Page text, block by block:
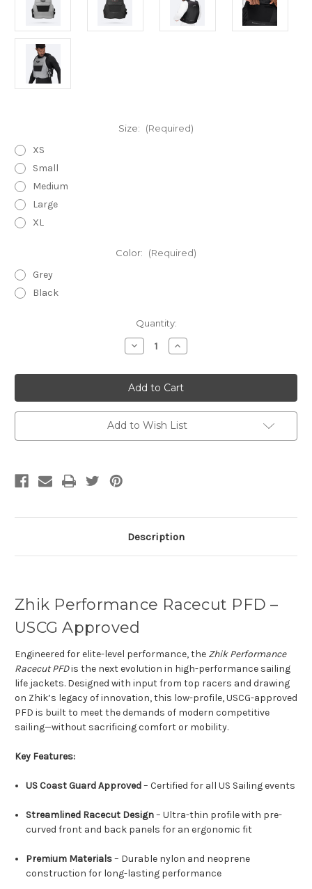
Size: (Required)
XS
Small
Medium
Large
XL
Color: (Required)
Grey
Black
Quantity:
Decrease
Quantity
Zhik
USCG
Approved
Performance
Racecut
PFD
Increase
Quantity
Zhik
USCG
Approved
Performance
Racecut
PFD
Add to Wish List
Description
Zhik Performance Racecut PFD –
USCG Approved
Engineered for elite-level performance, the Zhik Performance
Racecut PFDis the next evolution in high-performance sailing
life jackets. Designed with input from top racers and drawing
on Zhik’s legacy of innovation, this low-profile, USCG-approved
PFD is built to meet the demands of modern competitive
sailing—without sacrificing comfort or mobility.
Key Features:
US Coast Guard Approved– Certified for all US Sailing events
Streamlined Racecut Design– Ultra-thin profile with pre-
curved front and back panels for an ergonomic fit
Premium Materials– Durable nylon and neoprene
construction for long-lasting performance